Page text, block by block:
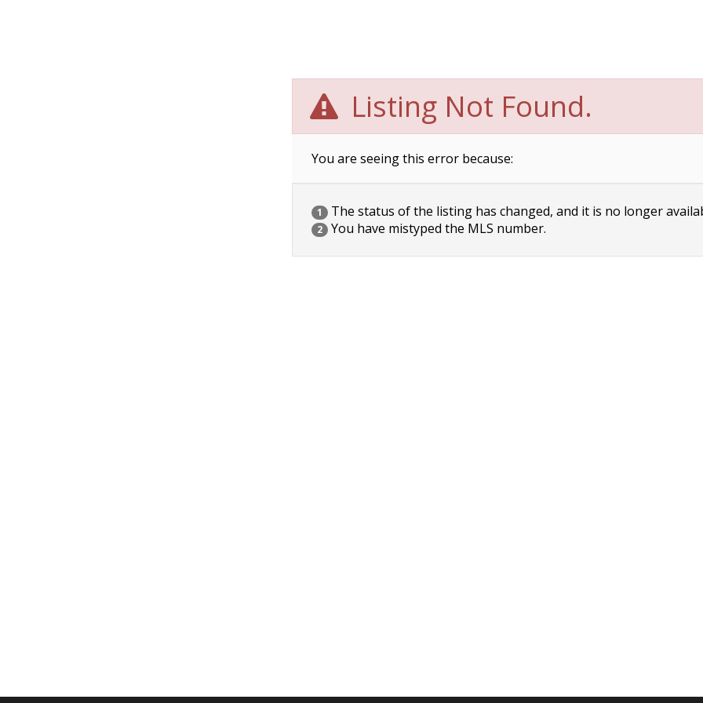
Listing Not Found.
You are seeing this error because:
1 The status of the listing has changed, and it is no longer
2 You have mistyped the MLS number.